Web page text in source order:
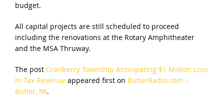
budget.
All capital projects are still scheduled to proceed
including the renovations at the Rotary Amphitheater
and the MSA Thruway.
The post Cranberry Township Anticipating $1 Million Loss
In Tax Revenueappeared first on ButlerRadio.com –
Butler, PA.